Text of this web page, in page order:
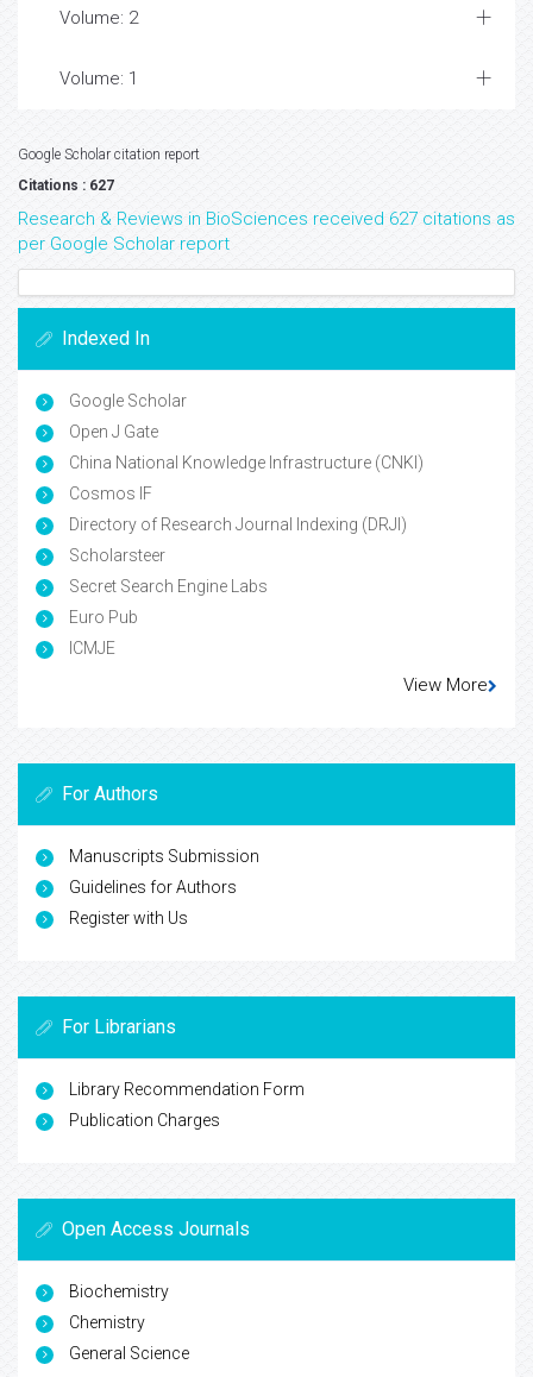
Volume: 2
Volume: 1
Google Scholar citation report
Citations : 627
Research & Reviews in BioSciences received 627 citations as
per Google Scholar report
Indexed In
Google Scholar
Open J Gate
China National Knowledge Infrastructure (CNKI)
Cosmos IF
Directory of Research Journal Indexing (DRJI)
Scholarsteer
Secret Search Engine Labs
Euro Pub
ICMJE
View More
For Authors
Manuscripts Submission
Guidelines for Authors
Register with Us
For Librarians
Library Recommendation Form
Publication Charges
Open Access Journals
Biochemistry
Chemistry
General Science